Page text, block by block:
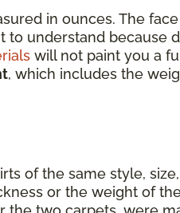
in ounces. The
to understand because
will not paint you a
, which includes the
of the same style,
or the weight of